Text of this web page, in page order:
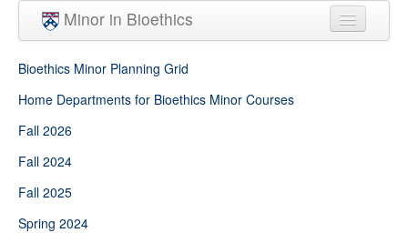
Skip to main content
Minor in Bioethics
Minor Requirements
People
Courses
Bioethics Minor Planning Grid
Home Departments for Bioethics Minor Courses
Fall 2026
Fall 2024
Fall 2025
Spring 2024